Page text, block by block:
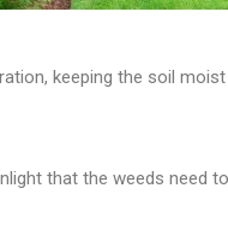
keeping the soil
that the weeds need